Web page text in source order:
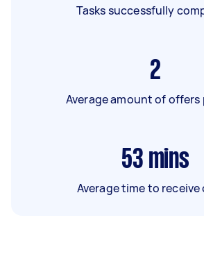
Tasks successfully
2
Average amount of offers
53 mins
Average time to